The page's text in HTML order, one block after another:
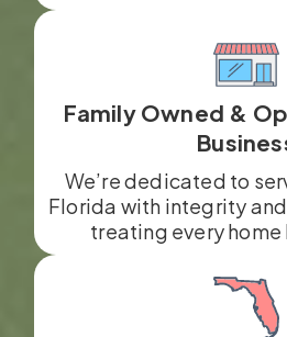
Family Owned &
We’re dedicated to
Florida with integrity
treating every home